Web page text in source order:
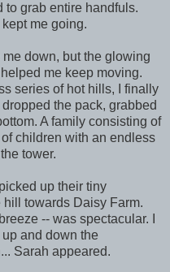
to grab entire handfuls.
me going.
down, but the glowing
me keep moving.
series of hot hills, I finally
the pack, grabbed
A family consisting of
children with an endless
tower.
up their tiny
towards Daisy Farm.
-- was spectacular. I
and down the
Sarah appeared.